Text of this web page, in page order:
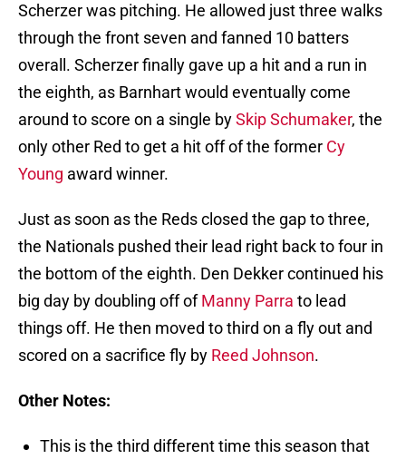
Scherzer was pitching. He allowed just three walks
through the front seven and fanned 10 batters
overall. Scherzer finally gave up a hit and a run in
the eighth, as Barnhart would eventually come
around to score on a single bySkip Schumaker, the
only other Red to get a hit off of the former Cy
Young award winner.
Just as soon as the Reds closed the gap to three,
the Nationals pushed their lead right back to four in
the bottom of the eighth. Den Dekker continued his
big day by doubling off ofManny Parra to lead
things off. He then moved to third on a fly out and
scored on a sacrifice fly by Reed Johnson.
Other Notes:
This is the third different time this season that